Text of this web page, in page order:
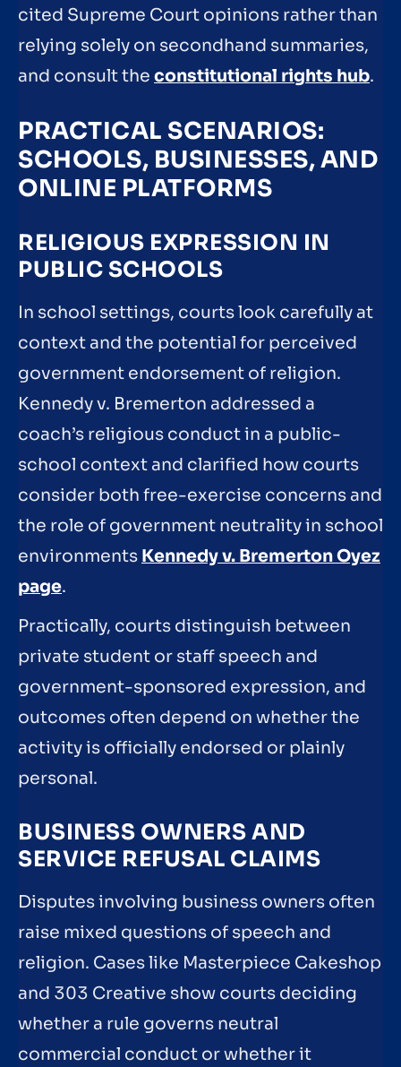
cited Supreme Court opinions rather than
relying solely on secondhand summaries,
and consult the constitutional rights hub.
PRACTICAL SCENARIOS:
SCHOOLS, BUSINESSES, AND
ONLINE PLATFORMS
RELIGIOUS EXPRESSION IN
PUBLIC SCHOOLS
In school settings, courts look carefully at
context and the potential for perceived
government endorsement of religion.
Kennedy v. Bremerton addressed a
coach’s religious conduct in a public-
school context and clarified how courts
consider both free-exercise concerns and
the role of government neutrality in school
environments Kennedy v. Bremerton Oyez
page.
Practically, courts distinguish between
private student or staff speech and
government-sponsored expression, and
outcomes often depend on whether the
activity is officially endorsed or plainly
personal.
BUSINESS OWNERS AND
SERVICE REFUSAL CLAIMS
Disputes involving business owners often
raise mixed questions of speech and
religion. Cases like Masterpiece Cakeshop
and 303 Creative show courts deciding
whether a rule governs neutral
commercial conduct or whether it